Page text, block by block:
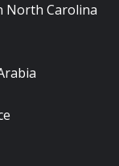
North Carolina